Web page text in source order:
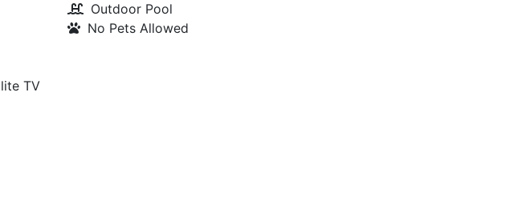
TV
Outdoor Pool
No Pets Allowed